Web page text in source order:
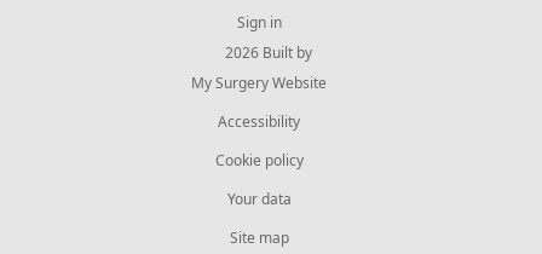
Sign in
© 2026 Built by
My Surgery Website
Accessibility
Cookie policy
Your data
Site map